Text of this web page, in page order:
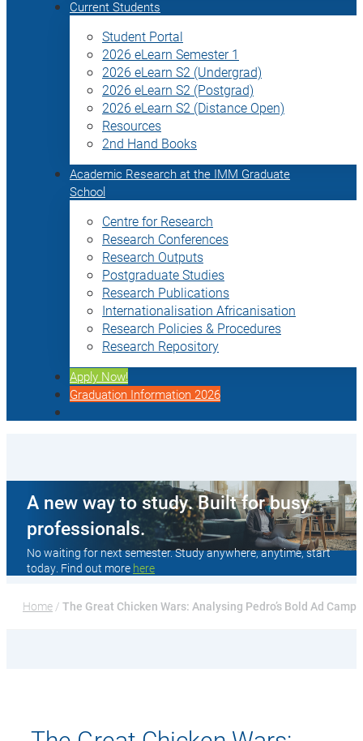
Current Students
Student Portal
2026 eLearn Semester 1
2026 eLearn S2 (Undergrad)
2026 eLearn S2 (Postgrad)
2026 eLearn S2 (Distance Open)
Resources
2nd Hand Books
Academic Research at the IMM Graduate
School
Centre for Research
Research Conferences
Research Outputs
Postgraduate Studies
Research Publications
Internationalisation Africanisation
Research Policies & Procedures
Research Repository
Apply Now!
Graduation Information 2026
A new way to study. Built for busy
professionals.
No waiting for next semester. Study anywhere, anytime, start
today. Find out more here
Home / The Great Chicken Wars: Analysing Pedro’s Bold Ad